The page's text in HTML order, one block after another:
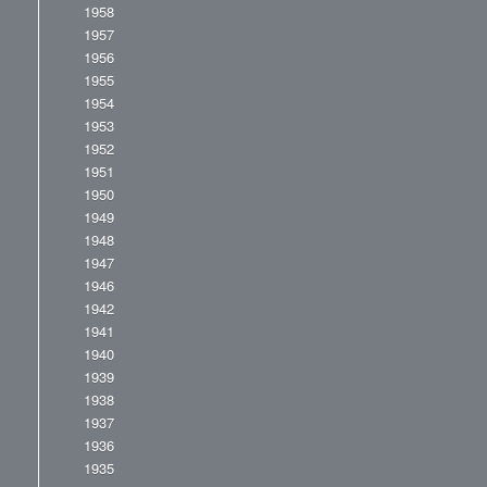
1958
1957
1956
1955
1954
1953
1952
1951
1950
1949
1948
1947
1946
1942
1941
1940
1939
1938
1937
1936
1935